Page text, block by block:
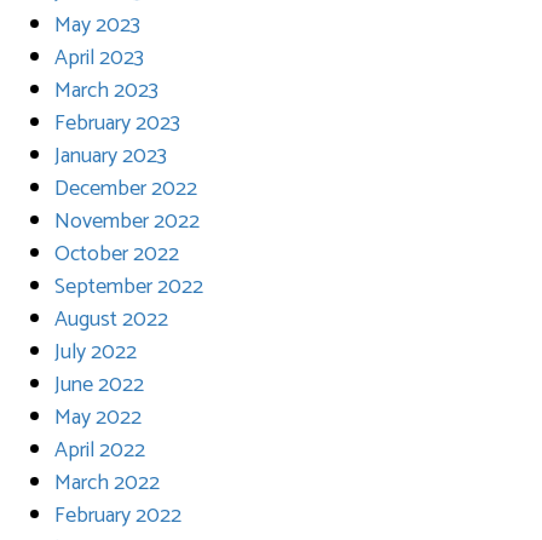
May 2023
April 2023
March 2023
February 2023
January 2023
December 2022
November 2022
October 2022
September 2022
August 2022
July 2022
June 2022
May 2022
April 2022
March 2022
February 2022